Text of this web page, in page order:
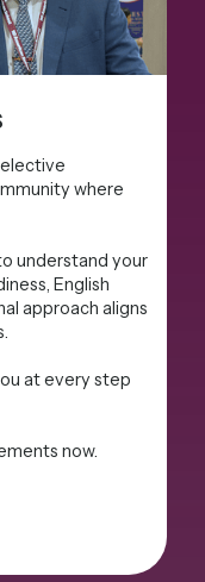
where
understand your
English
approach aligns
at every step
now.